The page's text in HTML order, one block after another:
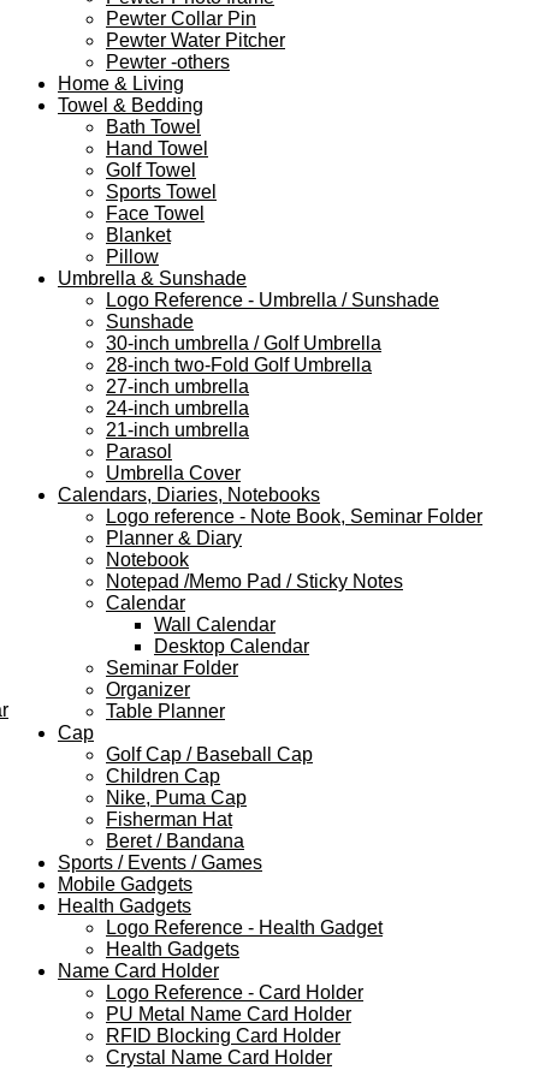
Pewter Collar Pin
Pewter Water Pitcher
Pewter -others
Home & Living
Towel & Bedding
Bath Towel
Hand Towel
Golf Towel
Sports Towel
Face Towel
Blanket
Pillow
Umbrella & Sunshade
Logo Reference - Umbrella / Sunshade
Sunshade
30-inch umbrella / Golf Umbrella
28-inch two-Fold Golf Umbrella
27-inch umbrella
24-inch umbrella
21-inch umbrella
Parasol
Umbrella Cover
Calendars, Diaries, Notebooks
Logo reference - Note Book, Seminar Folder
Planner & Diary
Notebook
Notepad /Memo Pad / Sticky Notes
Calendar
Wall Calendar
Desktop Calendar
Seminar Folder
Organizer
Table Planner
Cap
Golf Cap / Baseball Cap
Children Cap
Nike, Puma Cap
Fisherman Hat
Beret / Bandana
Sports / Events / Games
Mobile Gadgets
Health Gadgets
Logo Reference - Health Gadget
Health Gadgets
Name Card Holder
Logo Reference - Card Holder
PU Metal Name Card Holder
RFID Blocking Card Holder
Crystal Name Card Holder